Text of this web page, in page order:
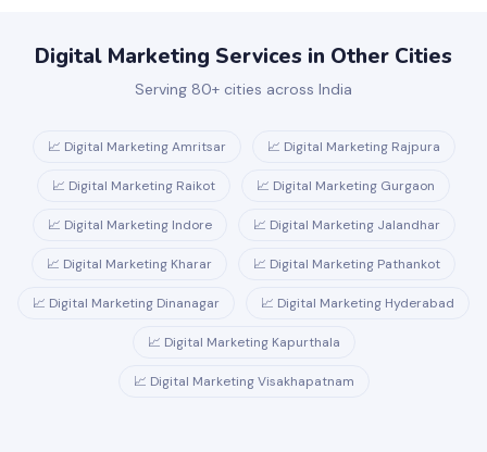
Digital Marketing Services in Other Cities
Serving 80+ cities across India
📈 Digital Marketing Amritsar 📈 Digital Marketing Rajpura
📈 Digital Marketing Raikot 📈 Digital Marketing Gurgaon
📈 Digital Marketing Indore 📈 Digital Marketing Jalandhar
📈 Digital Marketing Kharar 📈 Digital Marketing Pathankot
📈 Digital Marketing Dinanagar 📈 Digital Marketing Hyderabad
📈 Digital Marketing Kapurthala
📈 Digital Marketing Visakhapatnam